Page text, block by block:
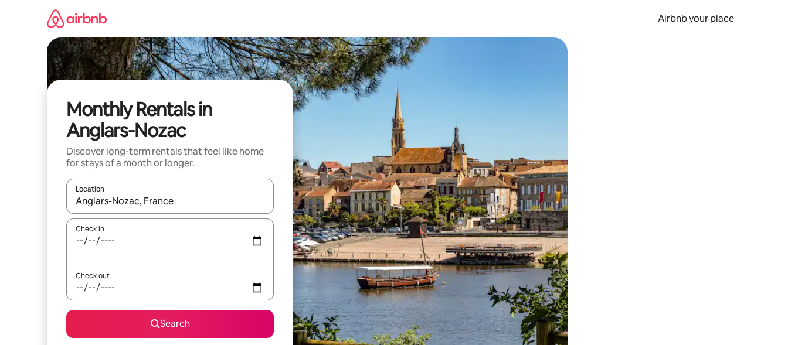
Airbnb your place
Monthly Rentals in
Anglars-Nozac
Discover long-term rentals that feel like home
for stays of a month or longer.
Location
When results are available, navigate with the up and down arrow keys or explore by touch or swipe gestures.
Check in
Check out
Search